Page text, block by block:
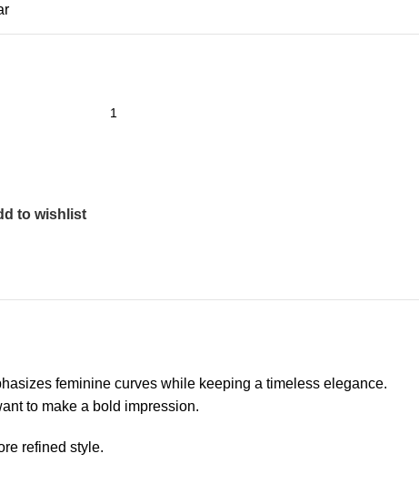
to wishlist
feminine curves while keeping a timeless elegance.
to make a bold impression.
refined style.